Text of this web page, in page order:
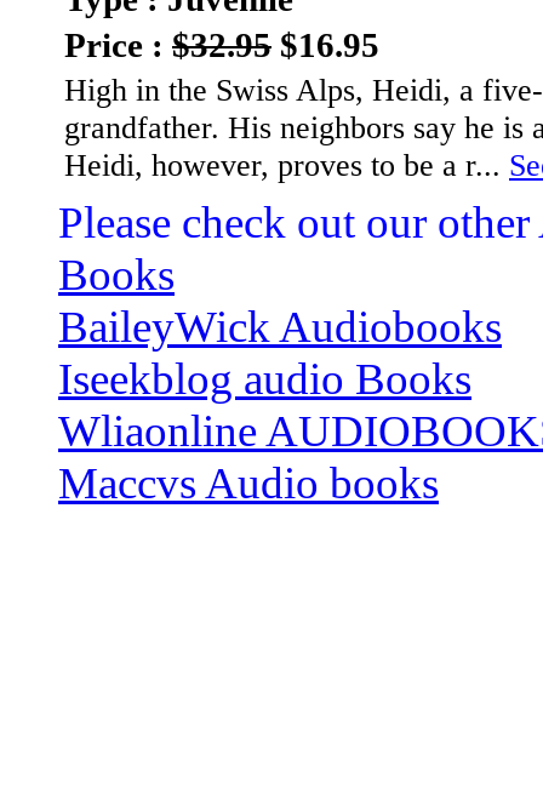
Price : $32.95 $16.95
High in the Swiss Alps, Heidi, a
grandfather. His neighbors say he
Heidi, however, proves to be a r...
Please check out our
Books
BaileyWick Audiobooks
Iseekblog audio Books
Wliaonline
Maccvs Audio books